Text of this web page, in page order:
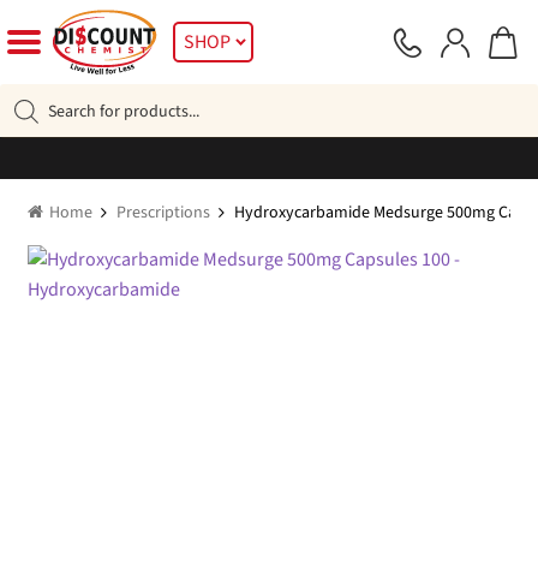
to
navigation
to
SHOP
search
Home Prescriptions Hydroxycarbamide Medsurge 500mg